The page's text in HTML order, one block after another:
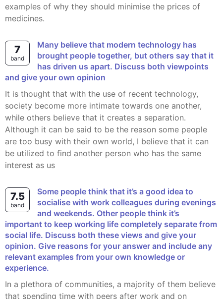
examples of why they should minimise the prices of
medicines.
7
band
Many believe that modern technology has
brought people together, but others say that it
has driven us apart. Discuss both viewpoints
and give your own opinion
It is thought that with the use of recent technology,
society become more intimate towards one another,
while others believe that it creates a separation.
Although it can be said to be the reason some people
are too busy with their own world, I believe that it can
be utilized to find another person who has the same
interest as us
7.5
band
Some people think that it’s a good idea to
socialise with work colleagues during evenings
and weekends. Other people think it’s
important to keep working life completely separate from
social life. Discuss both these views and give your
opinion. Give reasons for your answer and include any
relevant examples from your own knowledge or
experience.
In a plethora of communities, a majority of them believe
that spending time with peers after work and on